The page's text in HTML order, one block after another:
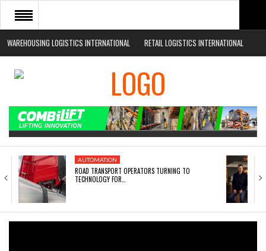
WAREHOUSING LOGISTICS INTERNATIONAL RETAIL LOGISTICS INTERNATIONAL
HOME
ABOUT
EVENTS
AUTOMATION
ROAD TRANSPORT OPERATORS TURNING TO
TECHNOLOGY FOR…